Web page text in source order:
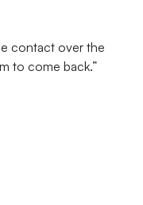
contact over the
to come back.”